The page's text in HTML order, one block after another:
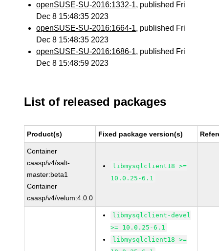
openSUSE-SU-2016:1332-1, published Fri
Dec 8 15:48:35 2023
openSUSE-SU-2016:1664-1, published Fri
Dec 8 15:48:35 2023
openSUSE-SU-2016:1686-1, published Fri
Dec 8 15:48:59 2023
List of released packages
Product(s) Fixed package version(s)
Container
caasp/v4/salt-
master:beta1
Container
caasp/v4/velum:4.0.0
libmysqlclient18 >=
10.0.25-6.1
libmysqlclient-devel
>= 10.0.25-6.1
libmysqlclient18 >=